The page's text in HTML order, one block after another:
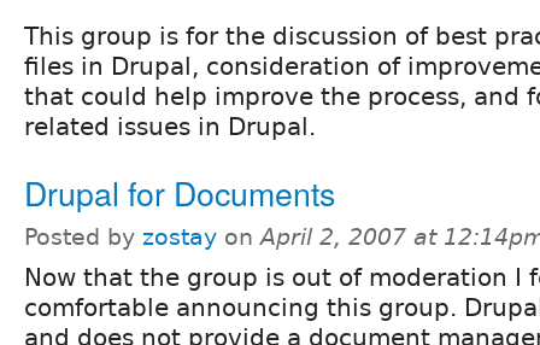
This group is for the discussion of best
files in Drupal, consideration of
that could help improve the process, and
related issues in Drupal.
Drupal for Documents
Posted by zostay onApril 2, 2007 at
Now that the group is out of moderation I
comfortable announcing this group.
and does not provide a document